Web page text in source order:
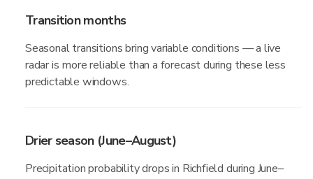
Transition months
Seasonal transitions bring variable conditions — a live
radar is more reliable than a forecast during these less
predictable windows.
Drier season (June–August)
Precipitation probability drops in Richfield during June–